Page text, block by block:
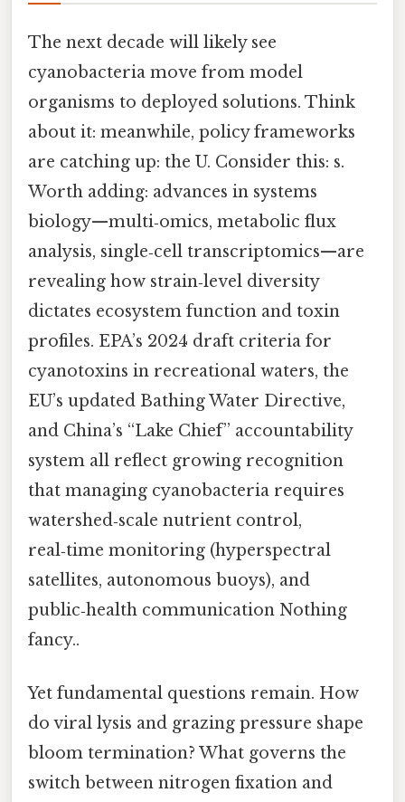
The next decade will likely see
cyanobacteria move from model
organisms to deployed solutions. Think
about it: meanwhile, policy frameworks
are catching up: the U. Consider this: s.
Worth adding: advances in systems
biology—multi‑omics, metabolic flux
analysis, single‑cell transcriptomics—are
revealing how strain‑level diversity
dictates ecosystem function and toxin
profiles. EPA’s 2024 draft criteria for
cyanotoxins in recreational waters, the
EU’s updated Bathing Water Directive,
and China’s “Lake Chief” accountability
system all reflect growing recognition
that managing cyanobacteria requires
watershed‑scale nutrient control,
real‑time monitoring (hyperspectral
satellites, autonomous buoys), and
public‑health communication Nothing
fancy..
Yet fundamental questions remain. How
do viral lysis and grazing pressure shape
bloom termination? What governs the
switch between nitrogen fixation and